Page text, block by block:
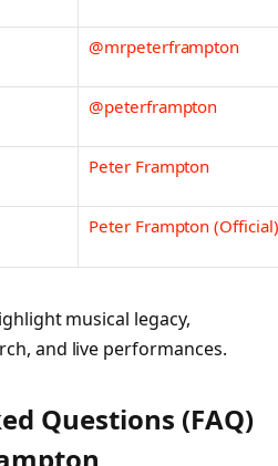
@mrpeterframpton
@peterframpton
Peter Frampton
Peter Frampton (Official)
musical legacy,
and live performances.
Questions (FAQ)